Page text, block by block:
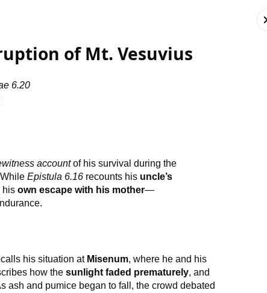
of Mt. Vesuvius
6.20
accountof his survival during the
Epistula 6.16 recounts his uncle’s
hisown escape with his mother—
his situation at Misenum, where he and his
how thesunlight faded prematurely, and
ash and pumice began to fall, the crowd debated